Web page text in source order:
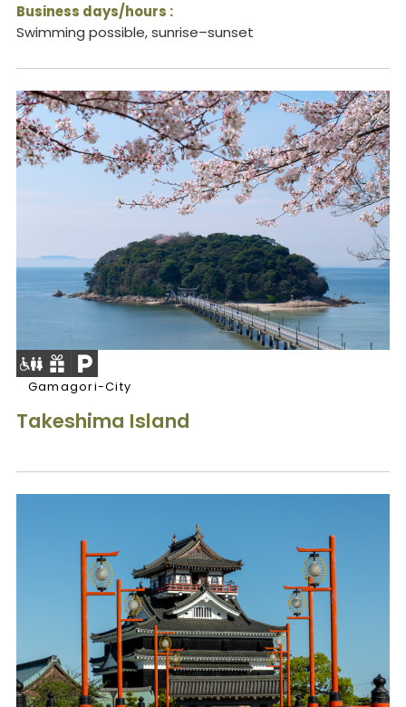
Business days/hours :
Swimming possible, sunrise–sunset
Gamagori-City
Takeshima Island